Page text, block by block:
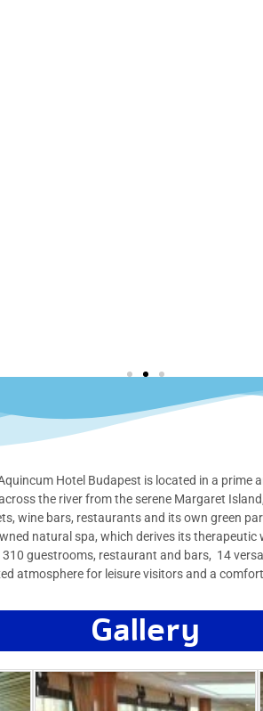
Hotel Budapest is located in a prime
the river from the serene Margaret
wine bars, restaurants and its own green
natural spa, which derives its
310 guestrooms, restaurant and bars, 14
atmosphere for leisure visitors and a
Gallery